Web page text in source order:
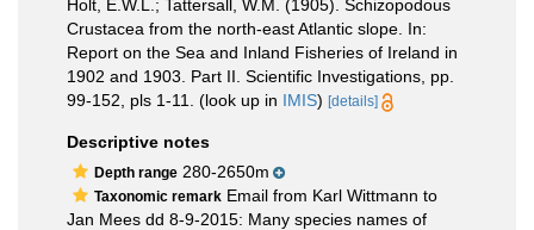
Holt, E.W.L.; Tattersall, W.M. (1905). Schizopodous
Crustacea from the north-east Atlantic slope. In:
Report on the Sea and Inland Fisheries of Ireland in
1902 and 1903. Part II. Scientific Investigations, pp.
99-152, pls 1-11. (look up in IMIS) [details]
Descriptive notes
Depth range 280-2650m
Taxonomic remark Email from Karl Wittmann to
Jan Mees dd 8-9-2015: Many species names of